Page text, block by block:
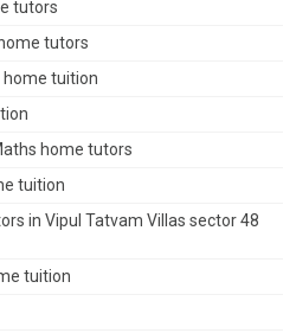
tutors
tutors
home tuition
home tutors
tuition
in Vipul Tatvam Villas sector 48
tuition